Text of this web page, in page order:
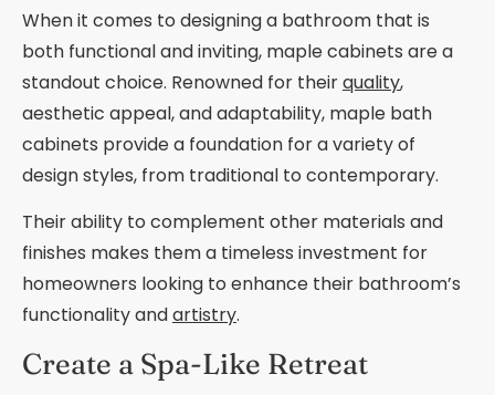
When it comes to designing a bathroom that is
both functional and inviting, maple cabinets are a
standout choice. Renowned for theirquality,
aesthetic appeal, and adaptability, maple bath
cabinets provide a foundation for a variety of
design styles, from traditional to contemporary.
Their ability to complement other materials and
finishes makes them a timeless investment for
homeowners looking to enhance their bathroom’s
functionality andartistry.
Create a Spa-Like Retreat